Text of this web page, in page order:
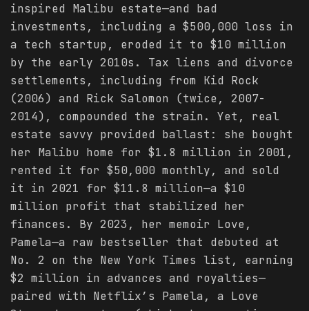
inspired Malibu estate—and bad
investments, including a $500,000 loss in
a tech startup, eroded it to $10 million
by the early 2010s. Tax liens and divorce
settlements, including from Kid Rock
(2006) and Rick Salomon (twice, 2007-
2014), compounded the strain. Yet, real
estate savvy provided ballast: she bought
her Malibu home for $1.8 million in 2001,
rented it for $50,000 monthly, and sold
it in 2021 for $11.8 million—a $10
million profit that stabilized her
finances. By 2023, her memoir Love,
Pamela—a raw bestseller that debuted at
No. 2 on the New York Times list, earning
$2 million in advances and royalties—
paired with Netflix’s Pamela, a Love